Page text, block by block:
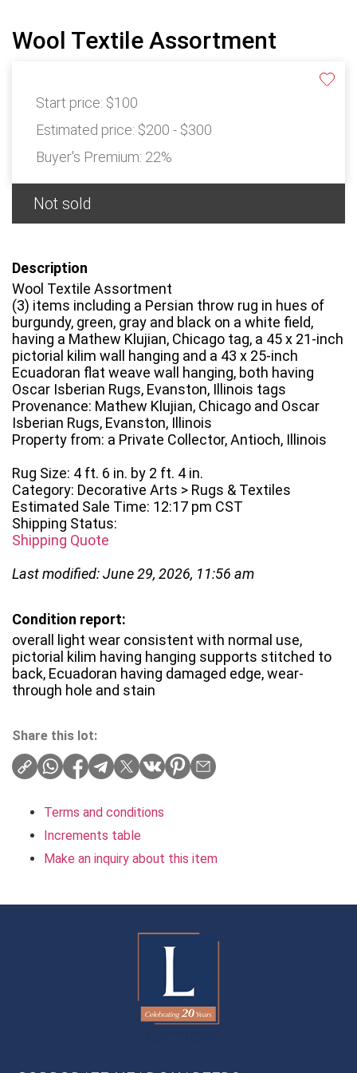
Wool Textile Assortment
Start price: $100
Estimated price: $200 - $300
Buyer's Premium: 22%
Not sold
Description
Wool Textile Assortment
(3) items including a Persian throw rug in hues of
burgundy, green, gray and black on a white field,
having a Mathew Klujian, Chicago tag, a 45 x 21-inch
pictorial kilim wall hanging and a 43 x 25-inch
Ecuadoran flat weave wall hanging, both having
Oscar Isberian Rugs, Evanston, Illinois tags
Provenance: Mathew Klujian, Chicago and Oscar
Isberian Rugs, Evanston, Illinois
Property from: a Private Collector, Antioch, Illinois
Rug Size: 4 ft. 6 in. by 2 ft. 4 in.
Category: Decorative Arts > Rugs & Textiles
Estimated Sale Time: 12:17 pm CST
Shipping Status:
Shipping Quote
Last modified: June 29, 2026, 11:56 am
Condition report:
overall light wear consistent with normal use,
pictorial kilim having hanging supports stitched to
back, Ecuadoran having damaged edge, wear-
through hole and stain
Share this lot:
Terms and conditions
Increments table
Make an inquiry about this item